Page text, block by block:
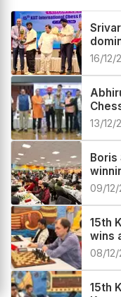
Related News
16/12/
13/12/
Boris
09/
15th
wins
sole
08/